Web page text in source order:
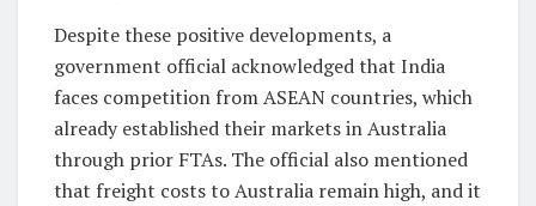
Despite these positive developments, a
government official acknowledged that India
faces competition from ASEAN countries, which
already established their markets in Australia
through prior FTAs. The official also mentioned
that freight costs to Australia remain high, and it